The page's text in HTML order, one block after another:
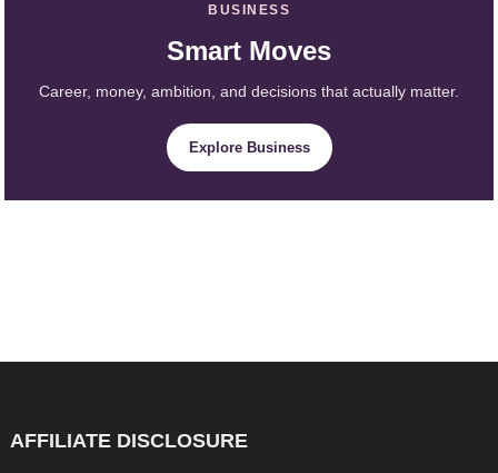
BUSINESS
Smart Moves
Career, money, ambition, and decisions that actually matter.
Explore Business
AFFILIATE DISCLOSURE